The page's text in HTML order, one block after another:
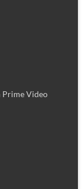
Video